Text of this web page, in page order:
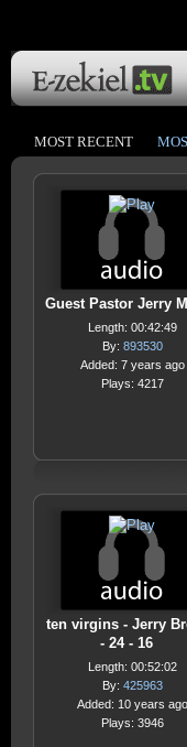
MOST RECENT
Guest Pastor Jerry
Length: 00:42:49
By: 893530
Added: 7 years ago
Plays: 4217
ten virgins - Jerry
- 24 - 16
Length: 00:52:02
By: 425963
Added: 10 years ago
Plays: 3946